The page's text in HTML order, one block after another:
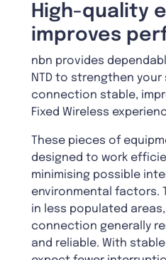
High-quality
improves
nbn provides
NTD to strengthen
connection stable,
Fixed Wireless
These pieces of
designed to work
minimising possible
environmental factors.
in less populated
connection generally
and reliable. With